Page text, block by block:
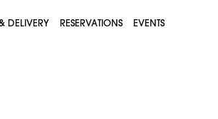
DELIVERY RESERVATIONS EVENTS